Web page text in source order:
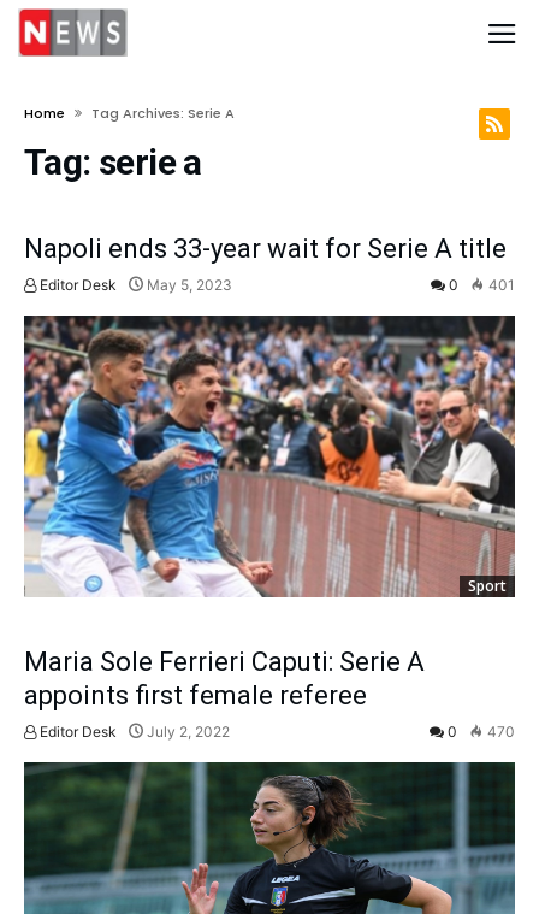
Home Tag Archives: Serie A
Tag: serie a
Napoli ends 33-year wait for Serie A title
Editor Desk May 5, 2023 0 401
Sport
Maria Sole Ferrieri Caputi: Serie A
appoints first female referee
Editor Desk July 2, 2022 0 470